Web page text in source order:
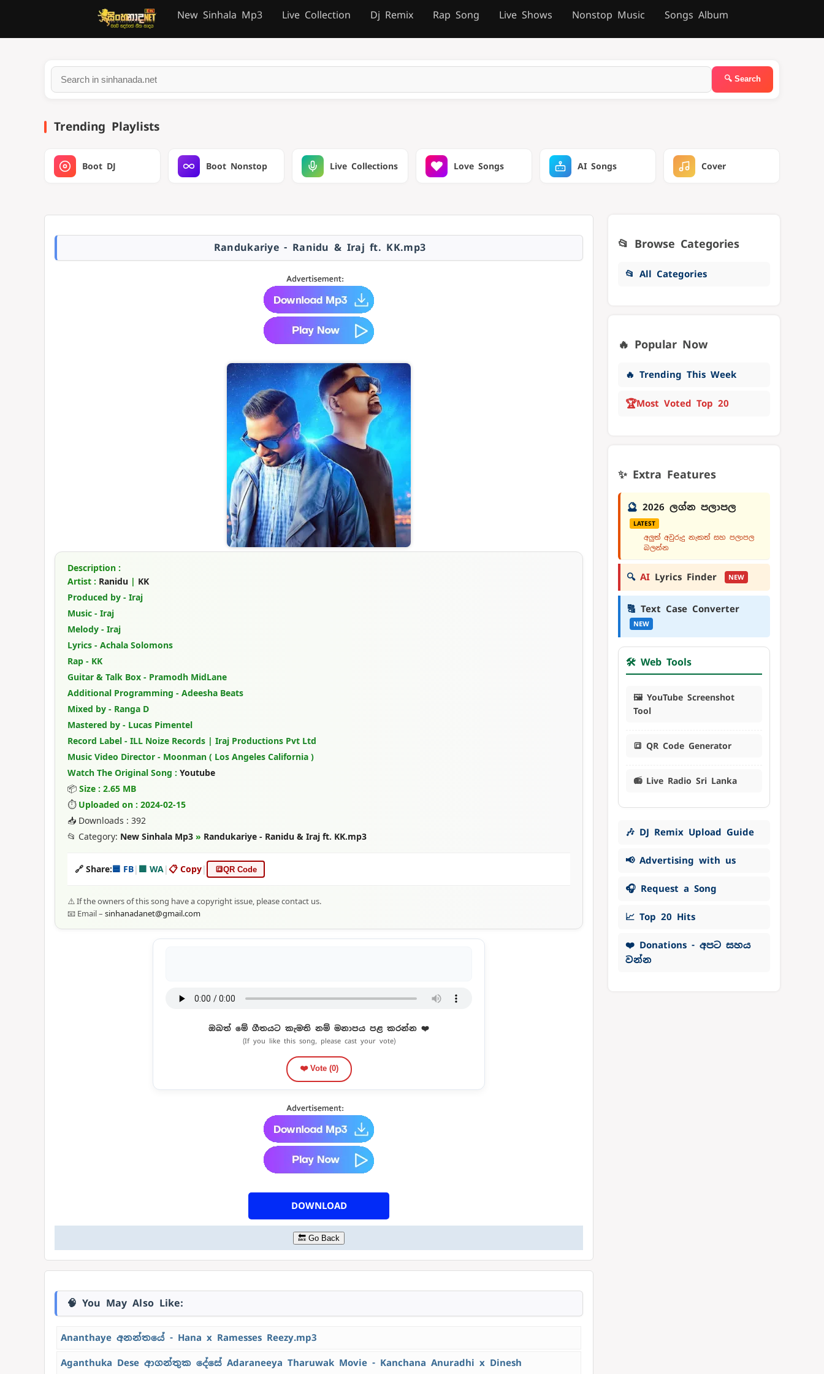
New Sinhala Mp3 Live Collection Dj Remix Rap Song Live Shows Nonstop Music Songs Album
Trending Playlists
Boot DJ Boot Nonstop Live Collections Love Songs AI Songs Cover
Randukariye - Ranidu & Iraj ft. KK.mp3
Description :
Artist : Ranidu | KK
Produced by - Iraj
Music - Iraj
Melody - Iraj
Lyrics - Achala Solomons
Rap - KK
Guitar & Talk Box - Pramodh MidLane
Additional Programming - Adeesha Beats
Mixed by - Ranga D
Mastered by - Lucas Pimentel
Record Label - ILL Noize Records | Iraj Productions Pvt Ltd
Music Video Director - Moonman ( Los Angeles California )
Watch The Original Song : Youtube
📦 Size : 2.65 MB
⏱ Uploaded on : 2024-02-15
📥 Downloads : 392
📂 Category: New Sinhala Mp3 » Randukariye - Ranidu & Iraj ft. KK.mp3
🔗 Share:🟦 FB| 🟩 WA|📋 Copy| 🔳QR Code
⚠️ If the owners of this song have a copyright issue, please contact us.
📧 Email – sinhanadanet@gmail.com
ඔබත් මේ ගීතයට කැමති නම් මනාපය පළ කරන්න ❤️
(If you like this song, please cast your vote)
❤️ Vote (0)
DOWNLOAD
🔙 Go Back
🧠 You May Also Like:
Ananthaye අනන්තයේ - Hana x Ramesses Reezy.mp3
Aganthuka Dese ආගන්තුක දේසේ Adaraneeya Tharuwak Movie - Kanchana Anuradhi x Dinesh
📂 Browse Categories
📂 All Categories
🔥 Popular Now
🔥 Trending This Week
🏆Most Voted Top 20
✨ Extra Features
🔮 2026 ලග්න පලාපල
LATEST
අලුත් අවුරුදු නැකත් සහ පලාපල
බලන්න
🔍 AI Lyrics Finder NEW
🔠 Text Case Converter
NEW
🛠️ Web Tools
🖼️ YouTube Screenshot
Tool
🔳 QR Code Generator
📻 Live Radio Sri Lanka
🎶 DJ Remix Upload Guide
📢 Advertising with us
🎧 Request a Song
📈 Top 20 Hits
❤️ Donations - අපට සහය
වන්න